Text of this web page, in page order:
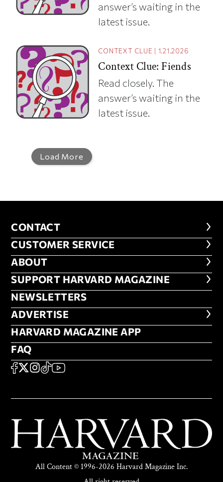
answer’s waiting in the
latest issue.
CONTEXT CLUE 1.21.2026
Context Clue: Fiends
Read closely. The
answer’s waiting in the
latest issue.
Load More
CONTACT
CONTACT
CUSTOMER SERVICE
CUSTOMER SERVICE
ABOUT
ABOUT
FOOTER SUPPORT HARVARD
SUPPORT HARVARD MAGAZINE
NEWSLETTERS
NEWSLETTERS
ADVERTISE
ADVERTISE
HARVARD MAGAZINE APP
HARVARD MAGAZINE APP
FAQ
FAQ
SOCIAL
FACEBOOK
X Instagram
TikTokYouTube
All Content © 1996-2026 Harvard Magazine Inc.